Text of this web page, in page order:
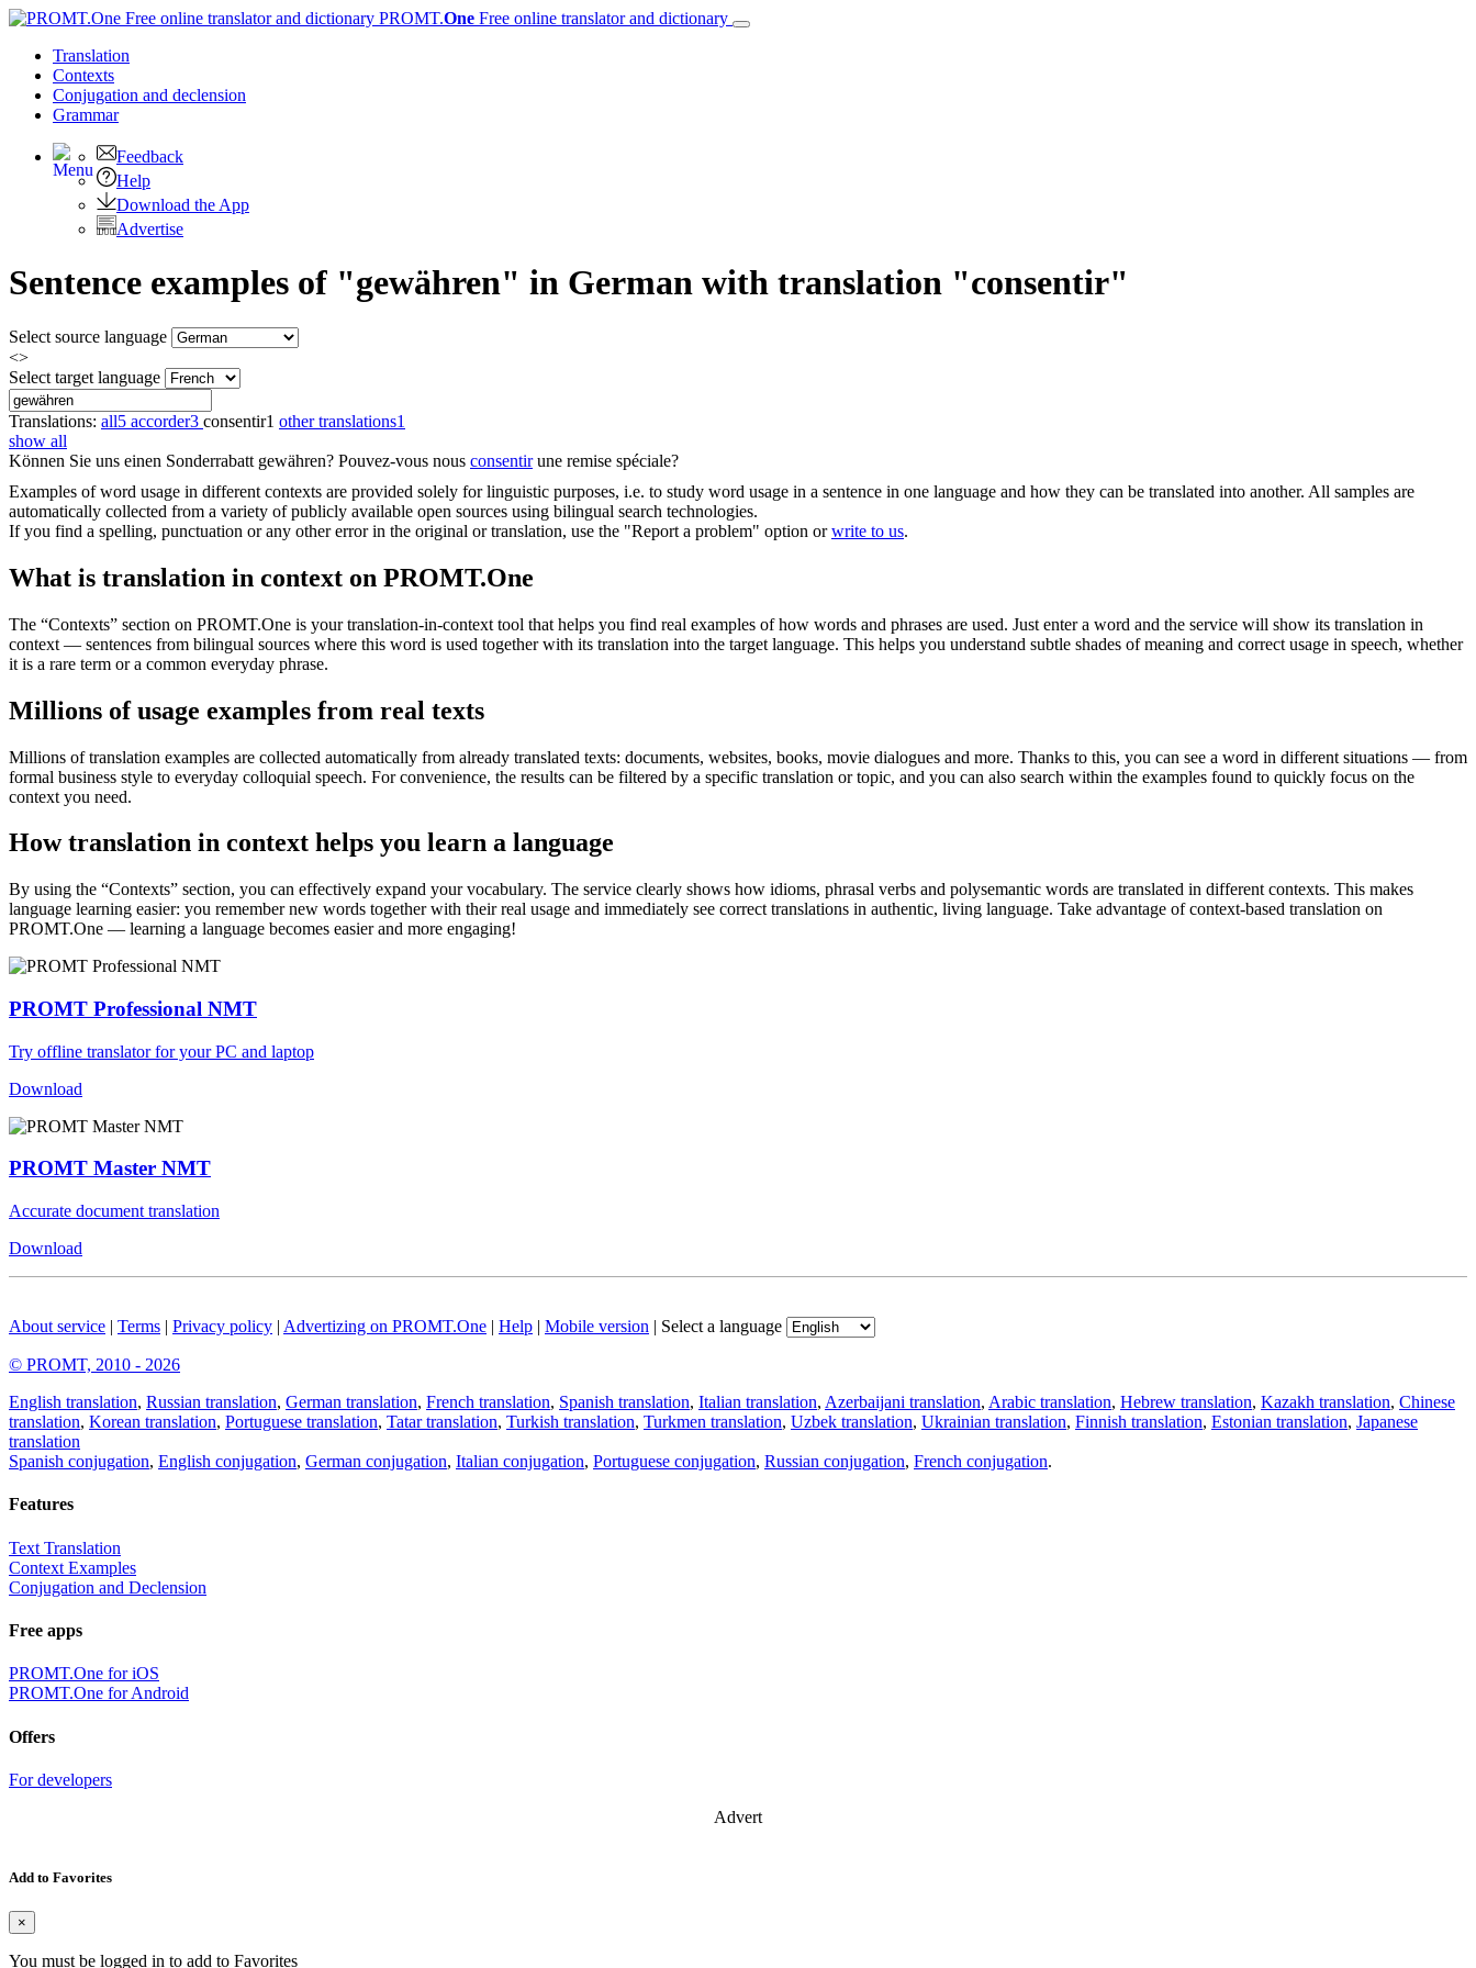
PROMT.One Free online translator and dictionary
Translation
Contexts
Conjugation and declension
Grammar
Feedback
Help
Download the App
Advertise
Sentence examples of "gewähren" in German with translation "consentir"
Select source language
<>
Select target language
Translations: all5 accorder3 consentir1 other translations1
show all
Können Sie uns einen Sonderrabatt gewähren? Pouvez-vous nous consentirune remise spéciale?
Examples of word usage in different contexts are provided solely for linguistic purposes, i.e. to study word usage in a sentence in one language and how they can be translated into another. All samples are
automatically collected from a variety of publicly available open sources using bilingual search technologies.
If you find a spelling, punctuation or any other error in the original or translation, use the "Report a problem" option orwrite to us.
What is translation in context on PROMT.One
The “Contexts” section on PROMT.One is your translation-in-context tool that helps you find real examples of how words and phrases are used. Just enter a word and the service will show its translation in
context — sentences from bilingual sources where this word is used together with its translation into the target language. This helps you understand subtle shades of meaning and correct usage in speech, whether
it is a rare term or a common everyday phrase.
Millions of usage examples from real texts
Millions of translation examples are collected automatically from already translated texts: documents, websites, books, movie dialogues and more. Thanks to this, you can see a word in different situations — from
formal business style to everyday colloquial speech. For convenience, the results can be filtered by a specific translation or topic, and you can also search within the examples found to quickly focus on the
context you need.
How translation in context helps you learn a language
By using the “Contexts” section, you can effectively expand your vocabulary. The service clearly shows how idioms, phrasal verbs and polysemantic words are translated in different contexts. This makes
language learning easier: you remember new words together with their real usage and immediately see correct translations in authentic, living language. Take advantage of context-based translation on
PROMT.One — learning a language becomes easier and more engaging!
PROMT Professional NMT
Try offline translator for your PC and laptop
Download
PROMT Master NMT
Accurate document translation
Download
About service | Terms | Privacy policy | Advertizing on PROMT.One | Help | Mobile version | Select a language
© PROMT, 2010 - 2026
English translation, Russian translation, German translation, French translation, Spanish translation, Italian translation, Azerbaijani translation, Arabic translation, Hebrew translation, Kazakh translation, Chinese
translation, Korean translation, Portuguese translation, Tatar translation, Turkish translation, Turkmen translation, Uzbek translation, Ukrainian translation, Finnish translation, Estonian translation, Japanese
translation
Spanish conjugation, English conjugation, German conjugation, Italian conjugation, Portuguese conjugation, Russian conjugation, French conjugation.
Features
Text Translation
Context Examples
Conjugation and Declension
Free apps
PROMT.One for iOS
PROMT.One for Android
Offers
For developers
Advert
Add to Favorites
×
You must be logged in to add to Favorites